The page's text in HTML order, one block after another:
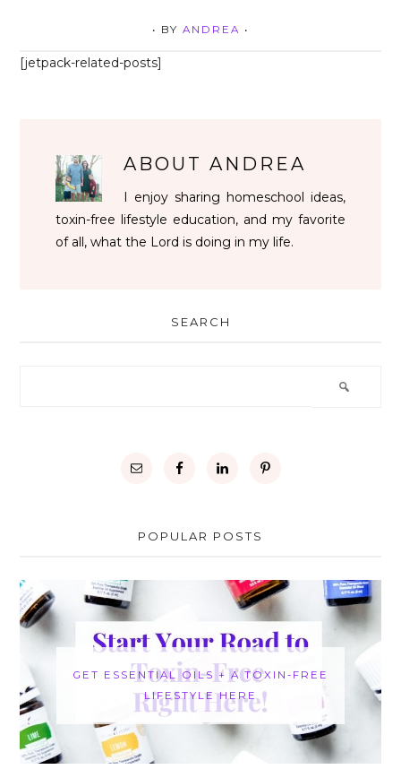
• BY ANDREA •
[jetpack-related-posts]
ABOUTANDREA
I enjoy sharing homeschool ideas,
toxin-free lifestyle education, and my favorite
of all, what the Lord is doing in my life.
SEARCH
POPULAR POSTS
GET ESSENTIAL OILS + A TOXIN-FREE
LIFESTYLE HERE